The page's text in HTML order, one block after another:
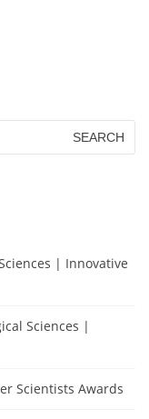
| Innovative
Sciences |
Scientists Awards